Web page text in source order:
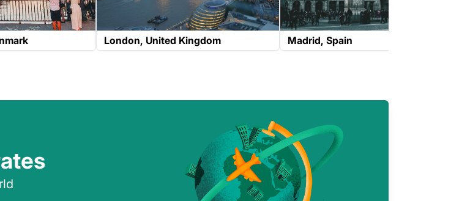
London United Kingdom Madrid Spain